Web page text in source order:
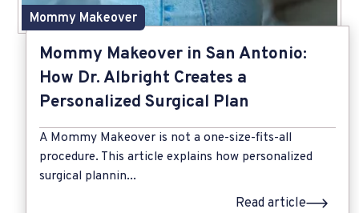
Mommy Makeover in San Antonio:
How Dr. Albright Creates a
Personalized Surgical Plan
A Mommy Makeover is not a one-size-fits-all
procedure. This article explains how personalized
surgical plannin...
Read article
Mommy Makeover